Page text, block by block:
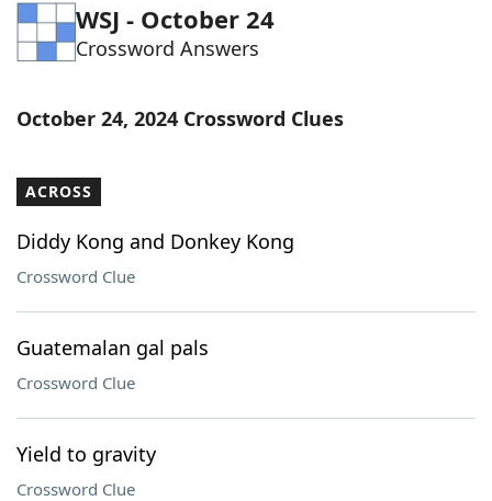
WSJ - October 24
Crossword Answers
October 24, 2024 Crossword Clues
ACROSS
Diddy Kong and Donkey Kong
Crossword Clue
Guatemalan gal pals
Crossword Clue
Yield to gravity
Crossword Clue